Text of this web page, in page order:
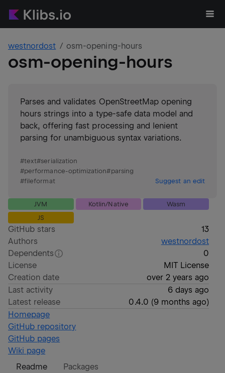
westnordost osm-opening-hours
osm-opening-hours
Parses and validates OpenStreetMap opening
hours strings into a type-safe data model and
back, offering fast processing and lenient
parsing for unambiguous syntax variations.
#text#serialization
#performance-optimization#parsing
#fileformat Suggest an edit
JVM Kotlin/Native
Wasm
JS
GitHub stars
13
Authors
westnordost
Dependents
0
License
MIT License
Creation date
over 2 years ago
Last activity
6 days ago
Latest release
0.4.0 (9 months ago)
Homepage
GitHub repository
GitHub pages
Wiki page
Readme
Packages